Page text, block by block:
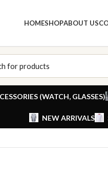
HOMESHOPABOUT US
(WATCH, GLASSES)
NEW ARRIVALS